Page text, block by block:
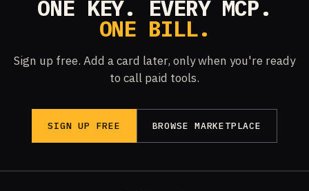
ONE KEY. EVERY MCP.
ONE BILL.
Sign up free. Add a card later, only when you're ready
to call paid tools.
SIGN UP FREE BROWSE MARKETPLACE